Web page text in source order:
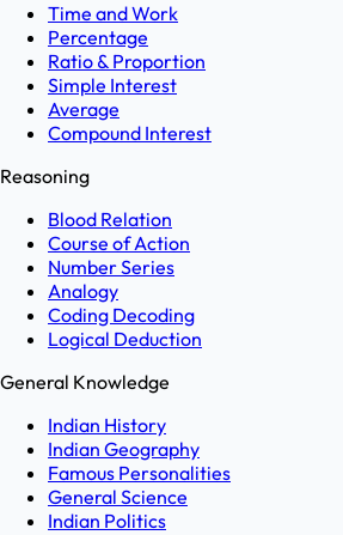
Time and Work
Percentage
Ratio & Proportion
Simple Interest
Average
Compound Interest
Reasoning
Blood Relation
Course of Action
Number Series
Analogy
Coding Decoding
Logical Deduction
General Knowledge
Indian History
Indian Geography
Famous Personalities
General Science
Indian Politics